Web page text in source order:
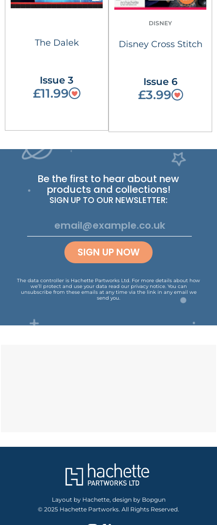
The Dalek
Issue 3
£11.99
DISNEY
Disney Cross Stitch
Issue 6
£3.99
Be the first to hear about new
products and collections!
SIGN UP TO OUR NEWSLETTER:
SIGN UP NOW
The data controller is Hachette Partworks Ltd. For more details about how
we’ll protect and use your data read our privacy notice. You can
unsubscribe from these emails at any time via the link in any email we
send you.
Layout by Hachette, design by Bopgun
© 2025 Hachette Partworks. All Rights Reserved.